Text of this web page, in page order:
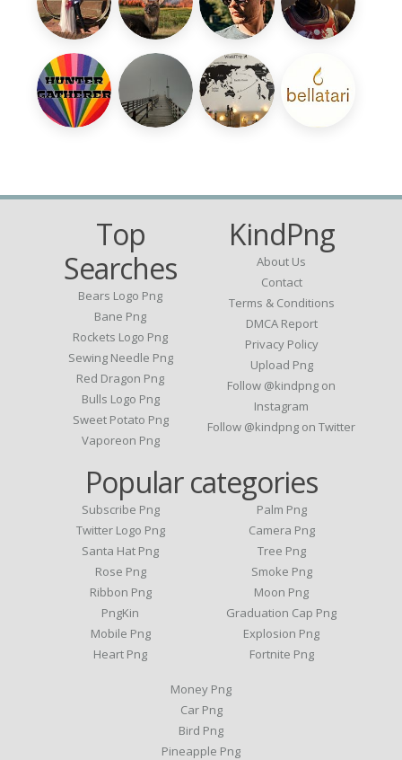
Top
Searches
Bears Logo Png
Bane Png
Rockets Logo Png
Sewing Needle Png
Red Dragon Png
Bulls Logo Png
Sweet Potato Png
Vaporeon Png
KindPng
About Us
Contact
Terms & Conditions
DMCA Report
Privacy Policy
Upload Png
Follow @kindpng on
Instagram
Follow @kindpng on Twitter
Popular categories
Subscribe Png
Twitter Logo Png
Santa Hat Png
Rose Png
Ribbon Png
PngKin
Mobile Png
Heart Png
Palm Png
Camera Png
Tree Png
Smoke Png
Moon Png
Graduation Cap Png
Explosion Png
Fortnite Png
Money Png
Car Png
Bird Png
Pineapple Png